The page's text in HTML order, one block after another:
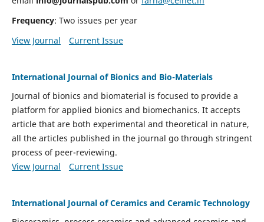
Frequency: Two issues per year
View Journal
Current Issue
International Journal of Bionics and Bio-Materials
Journal of bionics and biomaterial is focused to provide a
platform for applied bionics and biomechanics. It accepts
article that are both experimental and theoretical in nature,
all the articles published in the journal go through stringent
process of peer-reviewing.
View Journal
Current Issue
International Journal of Ceramics and Ceramic Technology